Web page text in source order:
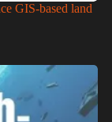
GIS-based land